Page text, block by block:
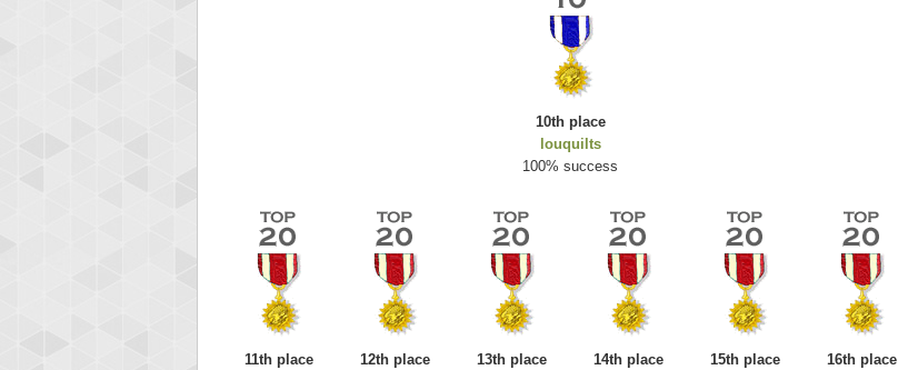
10th place
louquilts
100% success
11th place
12th place
13th place
14th place
15th place
16th place